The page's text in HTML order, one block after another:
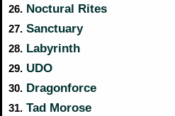
26. Noctural Rites
27. Sanctuary
28. Labyrinth
29. UDO
30. Dragonforce
31. Tad Morose